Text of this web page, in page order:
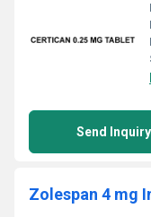
Send Inquiry
Zolespan 4 mg